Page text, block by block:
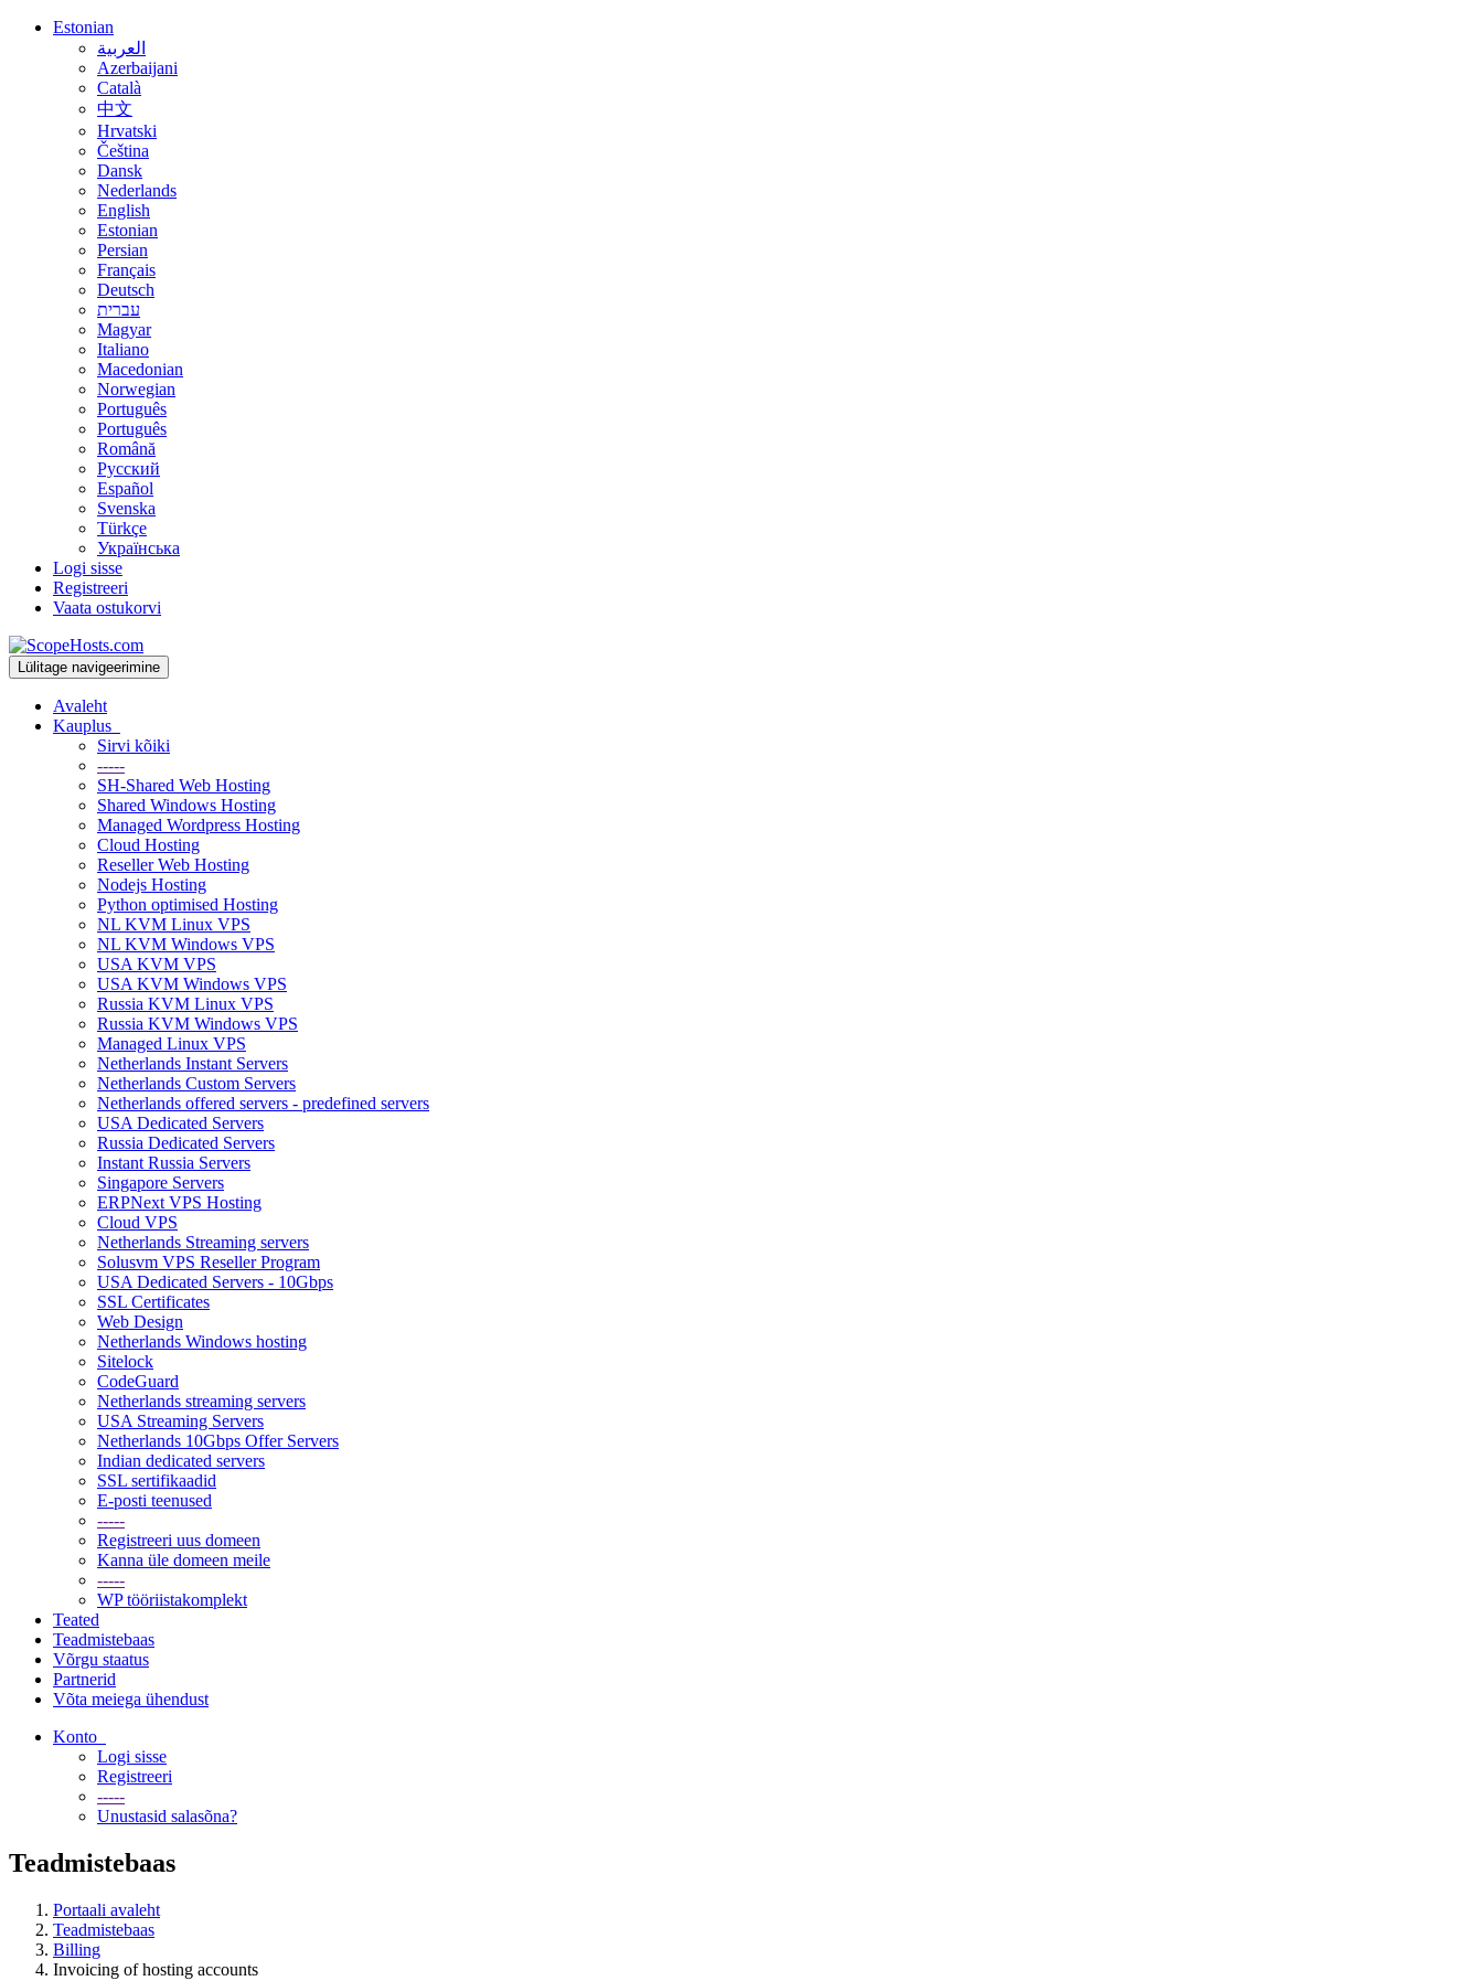
Estonian
العربية
Azerbaijani
Català
中文
Hrvatski
Čeština
Dansk
Nederlands
English
Estonian
Persian
Français
Deutsch
עברית
Magyar
Italiano
Macedonian
Norwegian
Português
Português
Română
Русский
Español
Svenska
Türkçe
Українська
Logi sisse
Registreeri
Vaata ostukorvi
Lülitage navigeerimine
Avaleht
Kauplus
Sirvi kõiki
-----
SH-Shared Web Hosting
Shared Windows Hosting
Managed Wordpress Hosting
Cloud Hosting
Reseller Web Hosting
Nodejs Hosting
Python optimised Hosting
NL KVM Linux VPS
NL KVM Windows VPS
USA KVM VPS
USA KVM Windows VPS
Russia KVM Linux VPS
Russia KVM Windows VPS
Managed Linux VPS
Netherlands Instant Servers
Netherlands Custom Servers
Netherlands offered servers - predefined servers
USA Dedicated Servers
Russia Dedicated Servers
Instant Russia Servers
Singapore Servers
ERPNext VPS Hosting
Cloud VPS
Netherlands Streaming servers
Solusvm VPS Reseller Program
USA Dedicated Servers - 10Gbps
SSL Certificates
Web Design
Netherlands Windows hosting
Sitelock
CodeGuard
Netherlands streaming servers
USA Streaming Servers
Netherlands 10Gbps Offer Servers
Indian dedicated servers
SSL sertifikaadid
E-posti teenused
-----
Registreeri uus domeen
Kanna üle domeen meile
-----
WP tööriistakomplekt
Teated
Teadmistebaas
Võrgu staatus
Partnerid
Võta meiega ühendust
Konto
Logi sisse
Registreeri
-----
Unustasid salasõna?
Teadmistebaas
Portaali avaleht
Teadmistebaas
Billing
Invoicing of hosting accounts